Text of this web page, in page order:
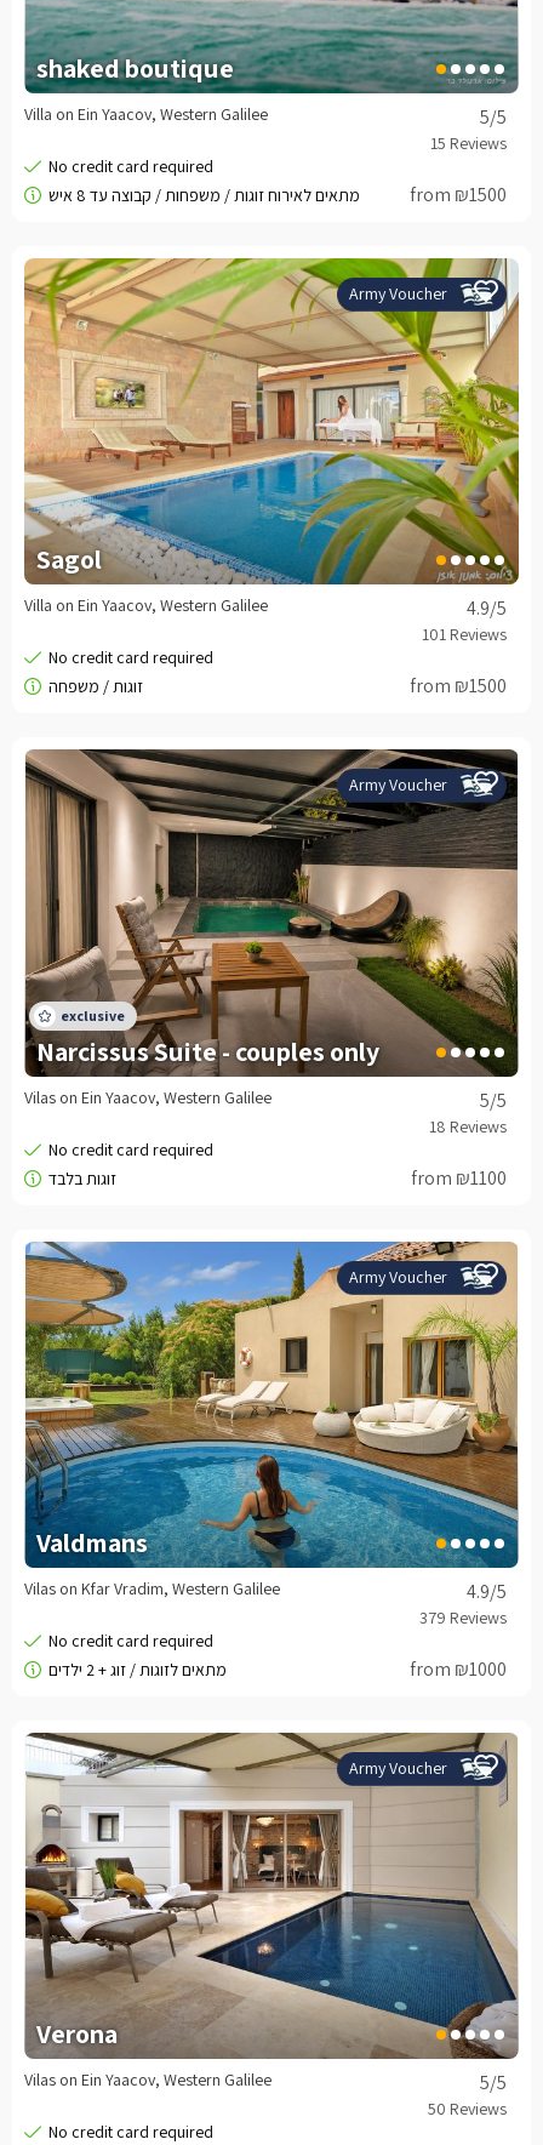
shaked boutique
5/5
Villa on Ein Yaacov, Western Galilee
from ₪1500
Army Voucher
Sagol
4.9/5
Villa on Ein Yaacov, Western Galilee
from ₪1500
Army Voucher
Narcissus Suite - couples only
5/5
Vilas on Ein Yaacov, Western Galilee
from ₪1100
Army Voucher
Valdmans
4.9/5
Vilas on Kfar Vradim, Western Galilee
from ₪1000
Army Voucher
Verona
5/5
Vilas on Ein Yaacov, Western Galilee